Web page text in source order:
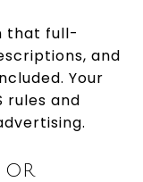
that full-
and
Your
rules and
OR